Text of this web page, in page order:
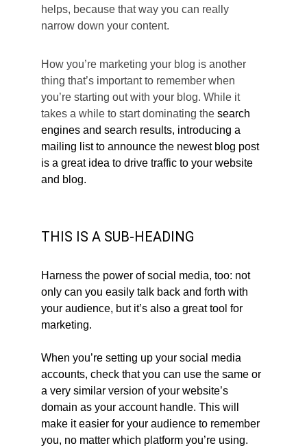
helps, because that way you can really
narrow down your content.
How you’re marketing your blog is another
thing that’s important to remember when
you’re starting out with your blog. While it
takes a while to start dominating the search
engines and search results, introducing a
mailing list to announce the newest blog post
is a great idea to drive traffic to your website
and blog.
THIS IS A SUB-HEADING
Harness the power of social media, too: not
only can you easily talk back and forth with
your audience, but it’s also a great tool for
marketing.
When you’re setting up your social media
accounts, check that you can use the same or
a very similar version of your website’s
domain as your account handle. This will
make it easier for your audience to remember
you, no matter which platform you’re using.